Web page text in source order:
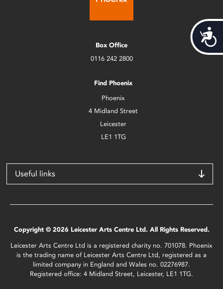
Box Office
0116 242 2800
Find Phoenix
Phoenix
4 Midland Street
Leicester
LE1 1TG
Useful links
Copyright © 2026 Leicester Arts Centre Ltd. All Rights Reserved.
Leicester Arts Centre Ltd is a registered charity no. 701078. Phoenix
is the trading name of Leicester Arts Centre Ltd, registered as a
limited company in England and Wales no. 02276987.
Registered office: 4 Midland Street, Leicester, LE1 1TG.